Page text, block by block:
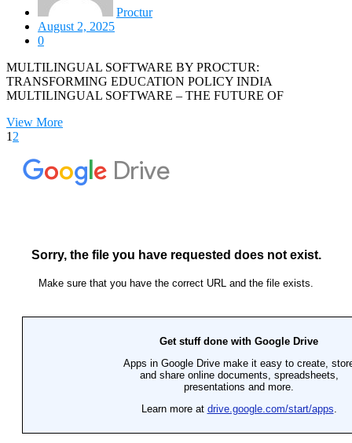
Proctur
August 2, 2025
0
MULTILINGUAL SOFTWARE BY PROCTUR:
TRANSFORMING EDUCATION POLICY INDIA
MULTILINGUAL SOFTWARE – THE FUTURE OF
View More
1 2